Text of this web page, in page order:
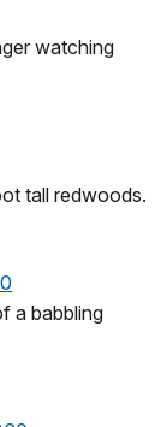
watching
tall redwoods.
a babbling